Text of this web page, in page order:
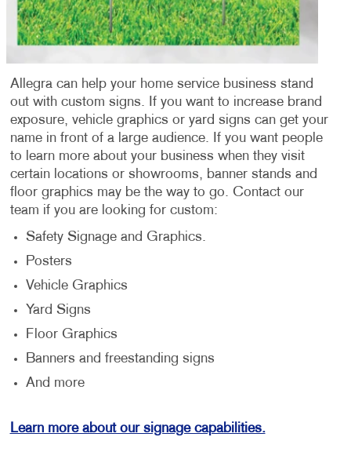
Allegra can help your home service business stand
out with custom signs. If you want to increase brand
exposure, vehicle graphics or yard signs can get your
name in front of a large audience. If you want people
to learn more about your business when they visit
certain locations or showrooms, banner stands and
floor graphics may be the way to go. Contact our
team if you are looking for custom:
Safety Signage and Graphics.
Posters
Vehicle Graphics
Yard Signs
Floor Graphics
Banners and freestanding signs
And more
Learn more about our signage capabilities.